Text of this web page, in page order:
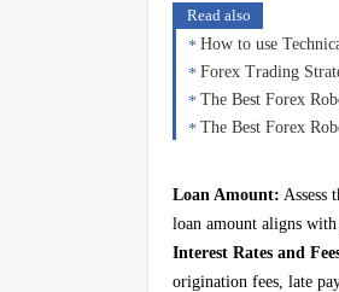
Read also
How to use
Forex Trading
The Best Forex
The Best Forex
Loan Amount: Assess
loan amount aligns
Interest Rates and
origination fees, late